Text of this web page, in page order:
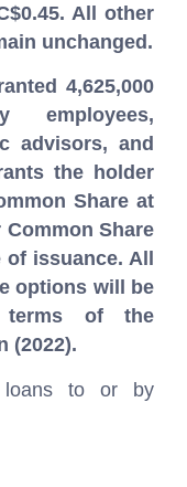
All other
unchanged.
4,625,000
advisors, and
the holder
Share at
Share
issuance. All
options will be
terms of the
(2022).
loans to or by